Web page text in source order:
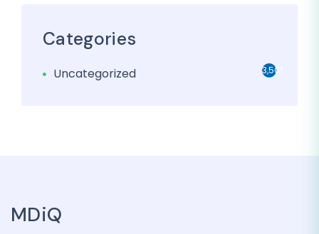
Categories
Uncategorized 3,501
MDiQ